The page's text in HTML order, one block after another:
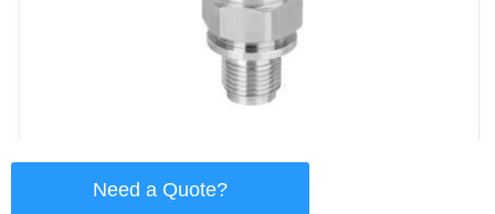
Need a Quote?